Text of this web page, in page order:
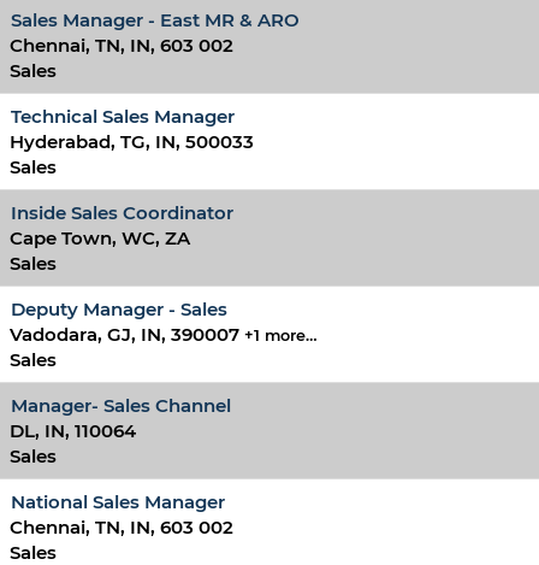
Sales Manager - East MR & ARO
Chennai, TN, IN, 603 002
Sales
Technical Sales Manager
Hyderabad, TG, IN, 500033
Sales
Inside Sales Coordinator
Cape Town, WC, ZA
Sales
Deputy Manager - Sales
Vadodara, GJ, IN, 390007 +1 more…
Sales
Manager- Sales Channel
DL, IN, 110064
Sales
National Sales Manager
Chennai, TN, IN, 603 002
Sales